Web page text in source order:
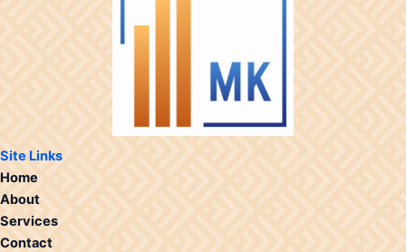
Site Links
Home
About
Services
Contact